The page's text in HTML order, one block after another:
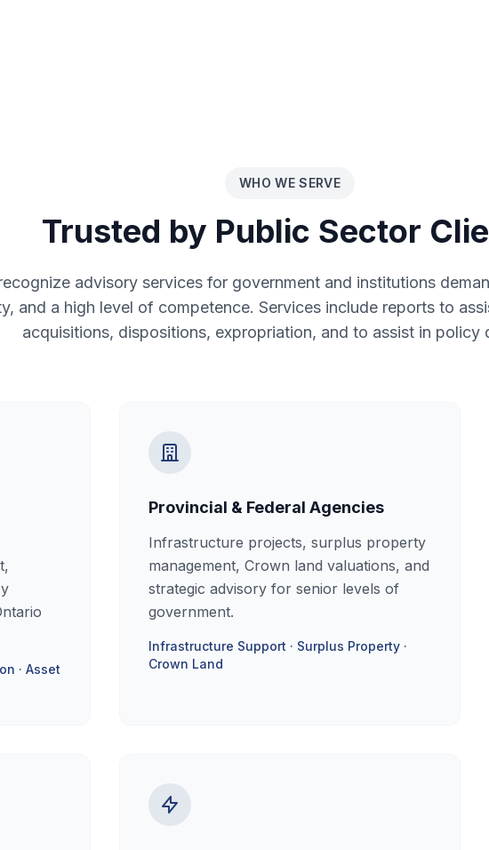
WHO WE SERVE
Trusted by Public Sector
advisory services for government and institutions
and a high level of competence. Services include reports to
acquisitions, dispositions, expropriation, and to assist in policy
· Asset
Provincial & Federal Agencies
Infrastructure projects, surplus property
management, Crown land valuations, and
strategic advisory for senior levels of
government.
Infrastructure Support · Surplus Property ·
Crown Land